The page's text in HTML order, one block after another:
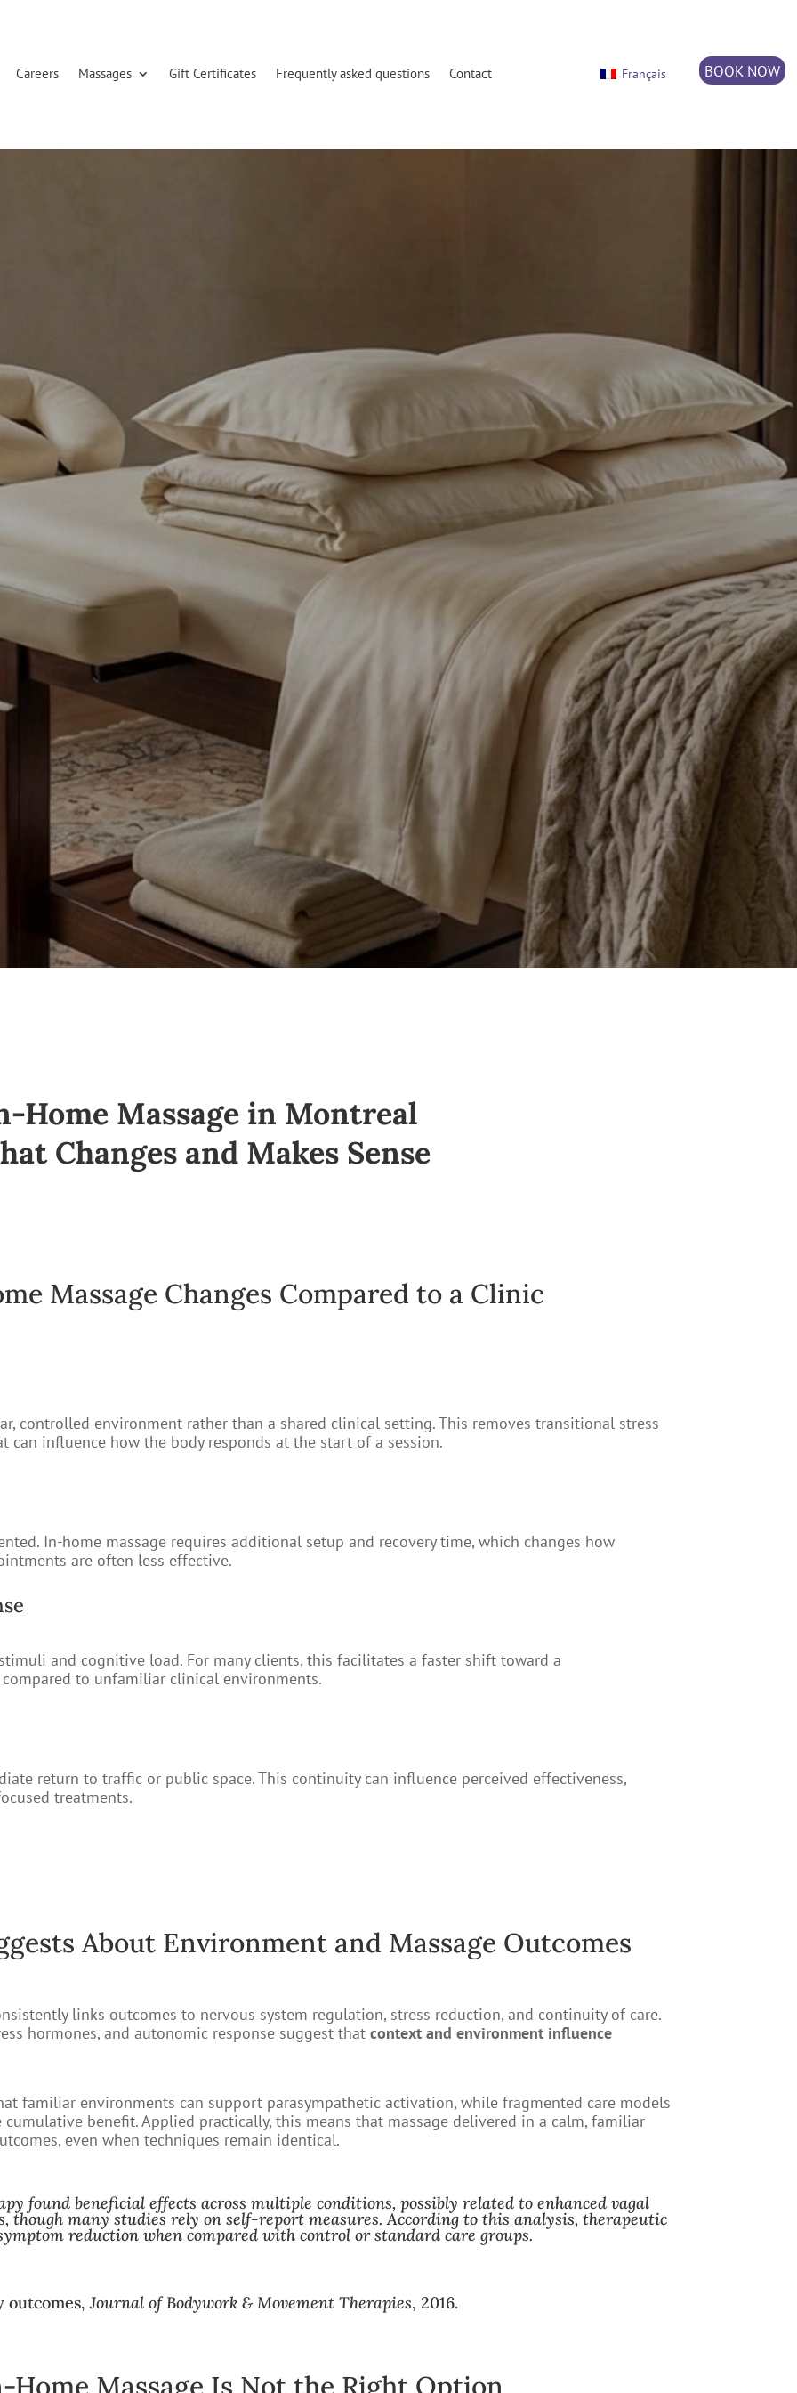
Careers Massages Gift Certificates Frequently asked questions Contact Français BOOK NOW
Home Massage in Montreal
Changes and Makes Sense
Massage Changes Compared to a Clinic
controlled environment rather than a shared clinical setting. This removes transitional stress
can influence how the body responds at the start of a session.
In-home massage requires additional setup and recovery time, which changes how
are often less effective.
and cognitive load. For many clients, this facilitates a faster shift toward a
to unfamiliar clinical environments.
return to traffic or public space. This continuity can influence perceived effectiveness,
treatments.
About Environment and Massage Outcomes
links outcomes to nervous system regulation, stress reduction, and continuity of care.
hormones, and autonomic response suggest thatcontext and environment influence
familiar environments can support parasympathetic activation, while fragmented care models
benefit. Applied practically, this means that massage delivered in a calm, familiar
even when techniques remain identical.
found beneficial effects across multiple conditions, possibly related to enhanced vagal
though many studies rely on self-report measures. According to this analysis, therapeutic
reduction when compared with control or standard care groups.
outcomes,Journal of Bodywork & Movement Therapies, 2016.
Home Massage Is Not the Right Option